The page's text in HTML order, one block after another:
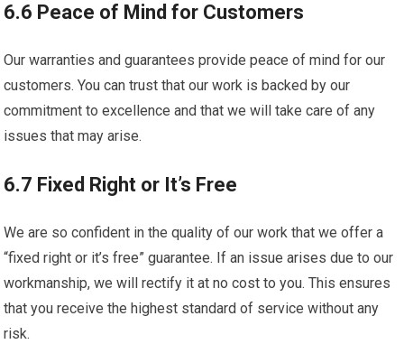
6.6 Peace of Mind for Customers
Our warranties and guarantees provide peace of mind for our
customers. You can trust that our work is backed by our
commitment to excellence and that we will take care of any
issues that may arise.
6.7 Fixed Right or It’s Free
We are so confident in the quality of our work that we offer a
“fixed right or it’s free” guarantee. If an issue arises due to our
workmanship, we will rectify it at no cost to you. This ensures
that you receive the highest standard of service without any
risk.